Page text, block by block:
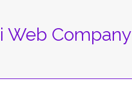
Web Company